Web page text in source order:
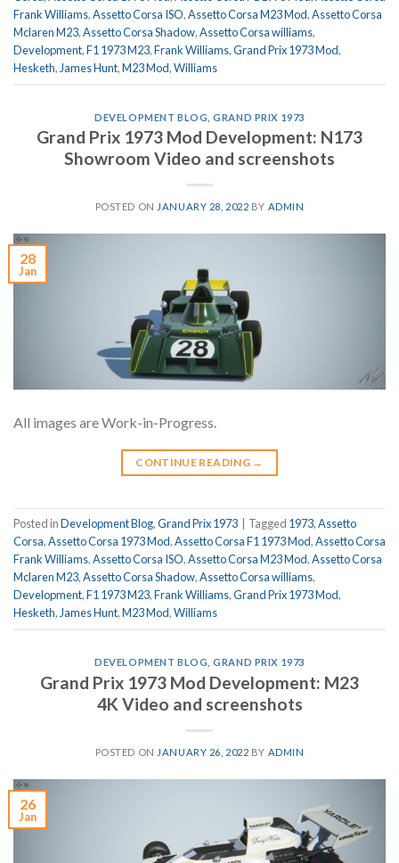
Frank Williams,Assetto Corsa ISO,Assetto Corsa M23 Mod,Assetto Corsa
Mclaren M23,Assetto Corsa Shadow,Assetto Corsa williams,
Development,F1 1973 M23,Frank Williams,Grand Prix 1973 Mod,
Hesketh, James Hunt,M23 Mod,Williams
DEVELOPMENT BLOG ,GRAND PRIX 1973
Grand Prix 1973 Mod Development: N173
Showroom Video and screenshots
POSTED ON JANUARY 28, 2022 BY ADMIN
28
Jan
All images are Work-in-Progress.
CONTINUE READING →
Posted inDevelopment Blog,Grand Prix 1973 Tagged 1973,Assetto
Corsa,Assetto Corsa 1973 Mod,Assetto Corsa F1 1973 Mod,Assetto Corsa
Frank Williams,Assetto Corsa ISO,Assetto Corsa M23 Mod,Assetto Corsa
Mclaren M23,Assetto Corsa Shadow,Assetto Corsa williams,
Development,F1 1973 M23,Frank Williams,Grand Prix 1973 Mod,
Hesketh,James Hunt,M23 Mod,Williams
DEVELOPMENT BLOG ,GRAND PRIX 1973
Grand Prix 1973 Mod Development: M23
4K Video and screenshots
POSTED ON JANUARY 26, 2022 BY ADMIN
26
Jan